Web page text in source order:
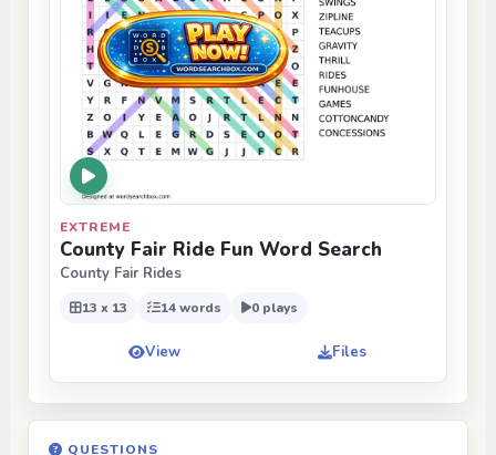
EXTREME
County Fair Ride Fun Word Search
County Fair Rides
13 x 13 14 words 0 plays
View Files
QUESTIONS